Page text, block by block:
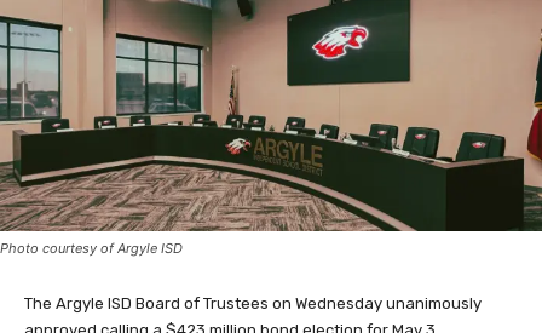
Photo courtesy of Argyle ISD
The Argyle ISD Board of Trustees on Wednesday unanimously